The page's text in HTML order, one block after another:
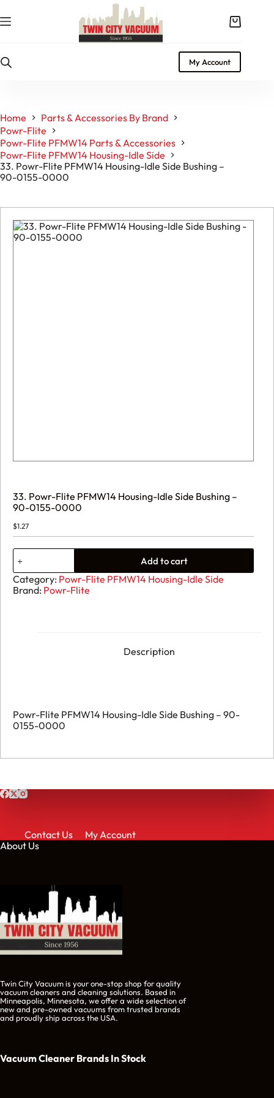
to
content
Shopping
My Account
Home
Parts & Accessories By Brand
Powr-Flite
Powr-Flite PFMW14 Parts & Accessories
Powr-Flite PFMW14 Housing-Idle Side
33. Powr-Flite PFMW14 Housing-Idle Side Bushing –
90-0155-0000
33. Powr-Flite PFMW14 Housing-Idle Side Bushing –
90-0155-0000
$1.27
33.
Powr-
Flite
PFMW14
Housing-
Add to cart
Category: Powr-Flite PFMW14 Housing-Idle Side
Brand: Powr-Flite
Description
Powr-Flite PFMW14 Housing-Idle Side Bushing – 90-
0155-0000
Contact Us
My Account
About Us
Twin City Vacuum is your one-stop shop for quality
vacuum cleaners and cleaning solutions. Based in
Minneapolis, Minnesota, we offer a wide selection of
new and pre-owned vacuums from trusted brands
and proudly ship across the USA.
Vacuum Cleaner Brands In Stock